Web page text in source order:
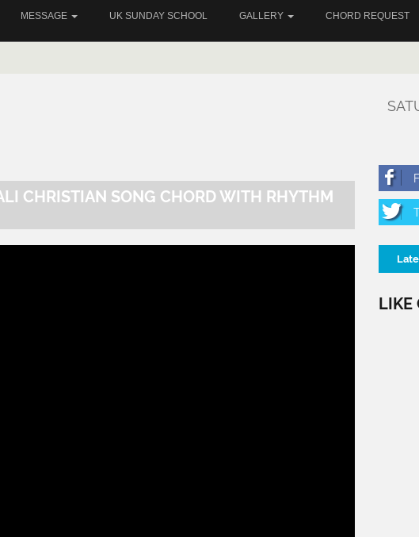
MESSAGE UK SUNDAY SCHOOL GALLERY CHORD REQUEST
CHRISTIAN SONG CHORD WITH RHYTHM
LIKE